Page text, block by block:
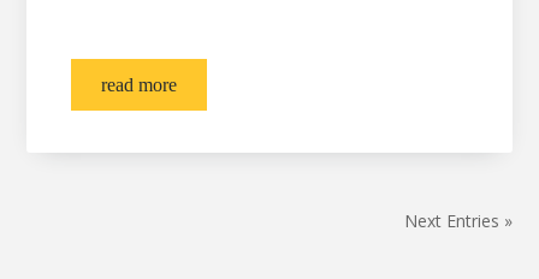
read more
Next Entries »